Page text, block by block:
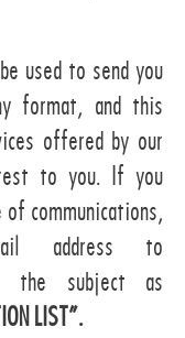
used to send you
format, and this
offered by our
to you. If you
communications,
address to
the subject as
LIST”.